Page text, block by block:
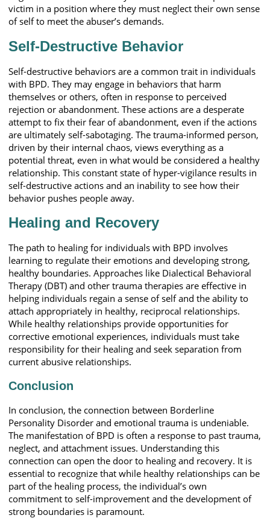
victim in a position where they must neglect their own sense
of self to meet the abuser’s demands.
Self-Destructive Behavior
Self-destructive behaviors are a common trait in individuals
with BPD. They may engage in behaviors that harm
themselves or others, often in response to perceived
rejection or abandonment. These actions are a desperate
attempt to fix their fear of abandonment, even if the actions
are ultimately self-sabotaging. The trauma-informed person,
driven by their internal chaos, views everything as a
potential threat, even in what would be considered a healthy
relationship. This constant state of hyper-vigilance results in
self-destructive actions and an inability to see how their
behavior pushes people away.
Healing and Recovery
The path to healing for individuals with BPD involves
learning to regulate their emotions and developing strong,
healthy boundaries. Approaches like Dialectical Behavioral
Therapy (DBT) and other trauma therapies are effective in
helping individuals regain a sense of self and the ability to
attach appropriately in healthy, reciprocal relationships.
While healthy relationships provide opportunities for
corrective emotional experiences, individuals must take
responsibility for their healing and seek separation from
current abusive relationships.
Conclusion
In conclusion, the connection between Borderline
Personality Disorder and emotional trauma is undeniable.
The manifestation of BPD is often a response to past trauma,
neglect, and attachment issues. Understanding this
connection can open the door to healing and recovery. It is
essential to recognize that while healthy relationships can be
part of the healing process, the individual’s own
commitment to self-improvement and the development of
strong boundaries is paramount.